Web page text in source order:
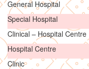
General Hospital
Special Hospital
Clinical – Hospital Centre
Hospital Centre
Clinic